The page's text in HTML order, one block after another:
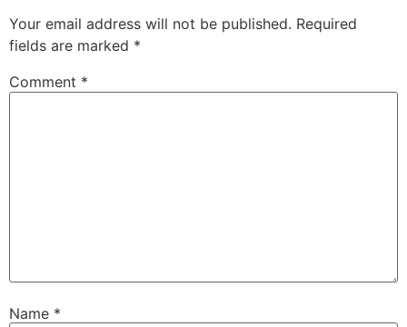
Your email address will not be published. Required
fields are marked *
Comment *
Name *